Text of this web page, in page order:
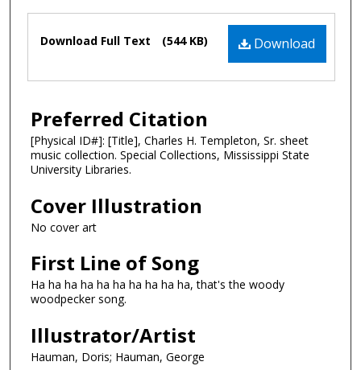
Files Download
Download Full Text (544 KB)
Preferred Citation
[Physical ID#]: [Title], Charles H. Templeton, Sr. sheet
music collection. Special Collections, Mississippi State
University Libraries.
Cover Illustration
No cover art
First Line of Song
Ha ha ha ha ha ha ha ha ha ha, that's the woody
woodpecker song.
Illustrator/Artist
Hauman, Doris; Hauman, George